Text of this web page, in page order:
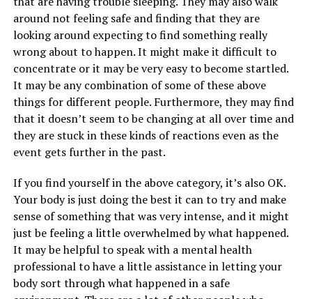
around not feeling safe and finding that they are
looking around expecting to find something really
wrong about to happen. It might make it difficult to
concentrate or it may be very easy to become startled.
It may be any combination of some of these above
things for different people. Furthermore, they may find
that it doesn’t seem to be changing at all over time and
they are stuck in these kinds of reactions even as the
event gets further in the past.
If you find yourself in the above category, it’s also OK.
Your body is just doing the best it can to try and make
sense of something that was very intense, and it might
just be feeling a little overwhelmed by what happened.
It may be helpful to speak with a mental health
professional to have a little assistance in letting your
body sort through what happened in a safe